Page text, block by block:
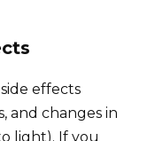
effects
and changes in
light). If you